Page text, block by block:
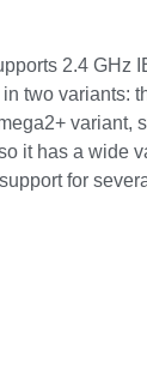
2.4
two variants:
it has a wide
for